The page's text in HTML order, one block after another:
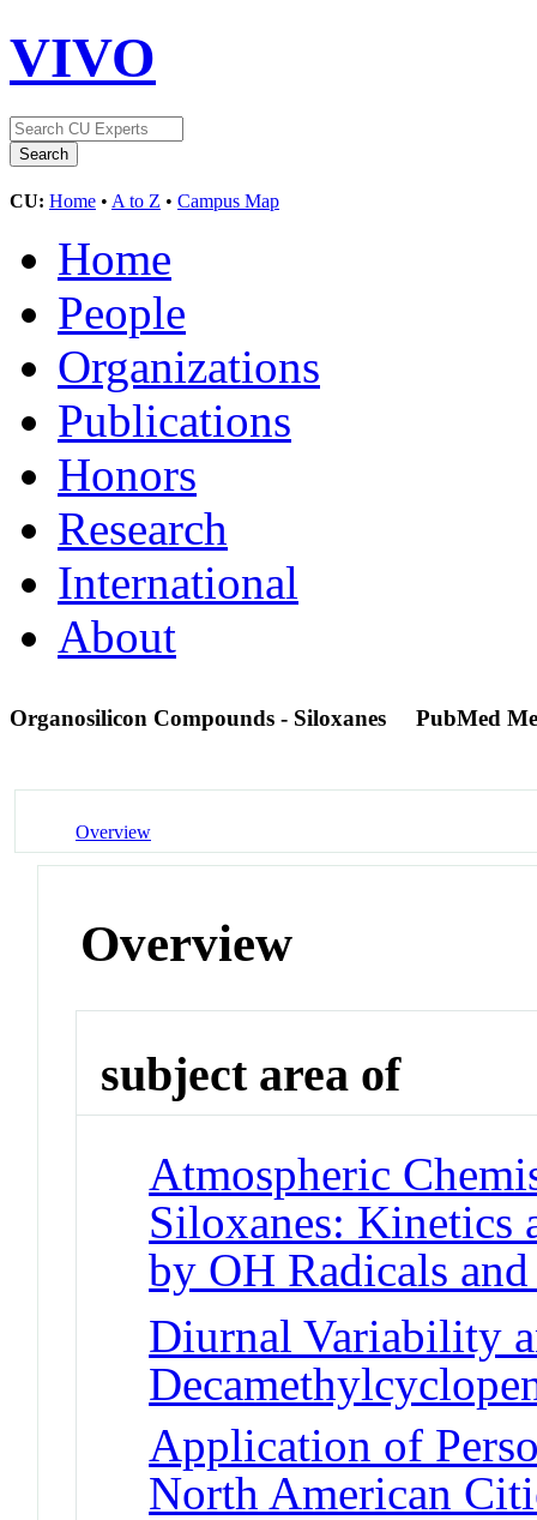
VIVO
CU: Home • A to Z • Campus Map
Home
People
Organizations
Publications
Honors
Research
International
About
Organosilicon Compounds - Siloxanes PubMed
Overview
Overview
subject area of
Atmospheric
Siloxanes: Kinetics
by OH Radicals
Diurnal Variability
Application of
North American